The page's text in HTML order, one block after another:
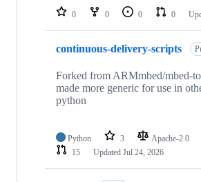
repositories
0 0 0 0
continuous-delivery-scripts
Forked from ARMmbed/mbed-
made more generic for use in
python
Python 3 Apache-2.0
15
Updated Jul 24, 2026